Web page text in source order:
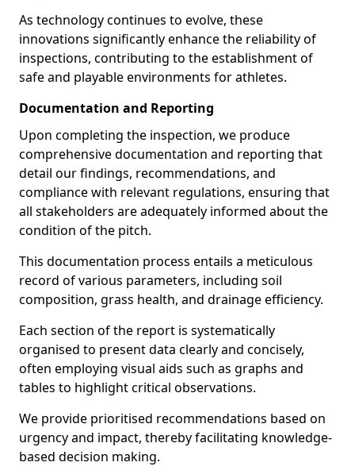
As technology continues to evolve, these
innovations significantly enhance the reliability of
inspections, contributing to the establishment of
safe and playable environments for athletes.
Documentation and Reporting
Upon completing the inspection, we produce
comprehensive documentation and reporting that
detail our findings, recommendations, and
compliance with relevant regulations, ensuring that
all stakeholders are adequately informed about the
condition of the pitch.
This documentation process entails a meticulous
record of various parameters, including soil
composition, grass health, and drainage efficiency.
Each section of the report is systematically
organised to present data clearly and concisely,
often employing visual aids such as graphs and
tables to highlight critical observations.
We provide prioritised recommendations based on
urgency and impact, thereby facilitating knowledge-
based decision making.